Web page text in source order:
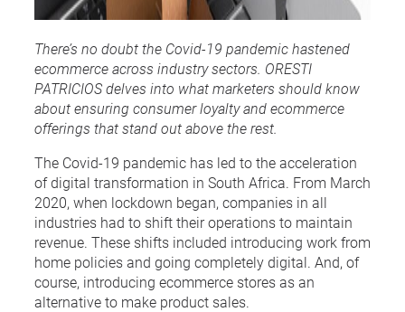
There’s no doubt the Covid-19 pandemic hastened
ecommerce across industry sectors. ORESTI
PATRICIOS delves into what marketers should know
about ensuring consumer loyalty and ecommerce
offerings that stand out above the rest.
The Covid-19 pandemic has led to the acceleration
of digital transformation in South Africa. From March
2020, when lockdown began, companies in all
industries had to shift their operations to maintain
revenue. These shifts included introducing work from
home policies and going completely digital. And, of
course, introducing ecommerce stores as an
alternative to make product sales.